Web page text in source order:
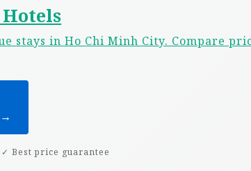
stays in Ho Chi Minh City. Compare
Best price guarantee